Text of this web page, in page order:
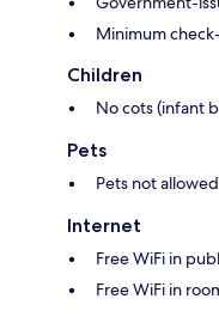
Minimum
Children
No cots (infant
Pets
Pets not allowed
Internet
Free WiFi in
Free WiFi in